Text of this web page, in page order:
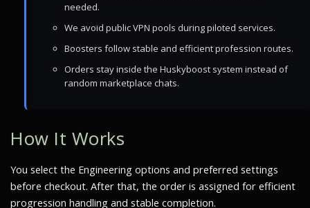
needed.
We avoid public VPN pools during piloted services.
Boosters follow stable and efficient profession routes.
Orders stay inside the Huskyboost system instead of
random marketplace chats.
How It Works
You select the Engineering options and preferred settings
before checkout. After that, the order is assigned for efficient
progression handling and stable completion.